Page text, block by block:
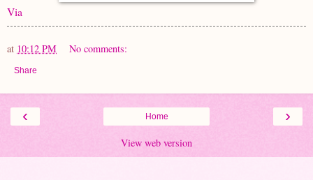
Via
at 10:12 PM No comments:
Share
‹ ›
Home
View web version